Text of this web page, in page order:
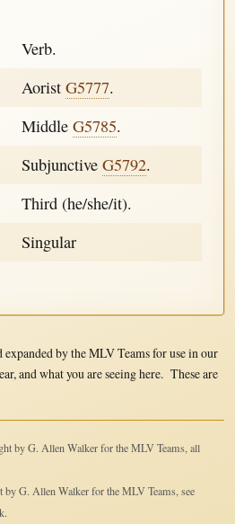
Verb.
AoristG5777.
MiddleG5785.
SubjunctiveG5792.
Third (he/she/it).
Singular
by the MLV Teams for use in our
and what you are seeing here. These are
by G. Allen Walker for the MLV Teams, all
G. Allen Walker for the MLV Teams, see